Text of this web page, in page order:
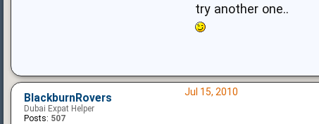
try another one..
Jul 15, 2010
BlackburnRovers
Dubai Expat Helper
Posts: 507